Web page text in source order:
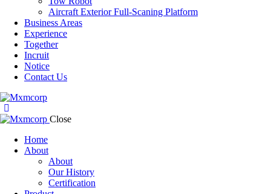
Aircraft Exterior Full-Scaning Platform
Business Areas
Experience
Together
Incruit
Notice
Contact Us
Close
Home
About
About
Our History
Certification